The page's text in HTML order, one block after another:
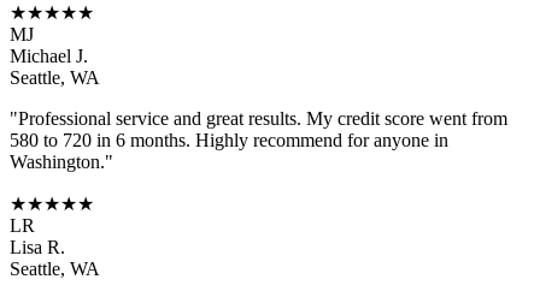
★★★★★
MJ
Michael J.
Seattle, WA
"Professional service and great results. My credit score went from
580 to 720 in 6 months. Highly recommend for anyone in
Washington."
★★★★★
LR
Lisa R.
Seattle, WA